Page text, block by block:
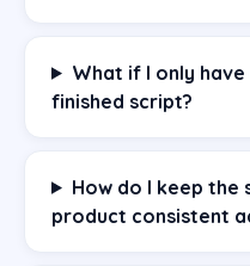
What if I only
finished script?
How do I keep the
product consistent